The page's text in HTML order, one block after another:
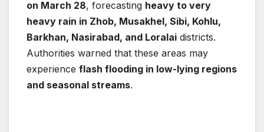
on March 28, forecasting heavy to very
heavy rain in Zhob, Musakhel, Sibi, Kohlu,
Barkhan, Nasirabad, and Loralai districts.
Authorities warned that these areas may
experience flash flooding in low-lying regions
and seasonal streams.